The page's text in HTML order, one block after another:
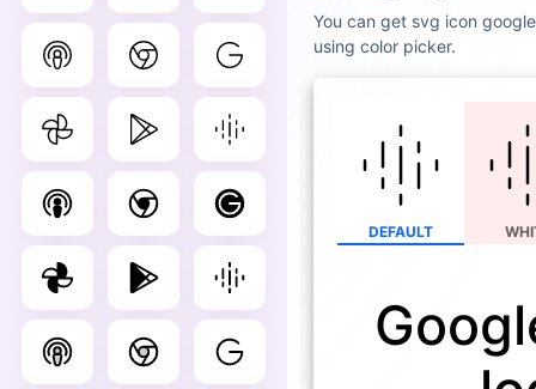
You can get svg icon
using color picker.
DEFAULT